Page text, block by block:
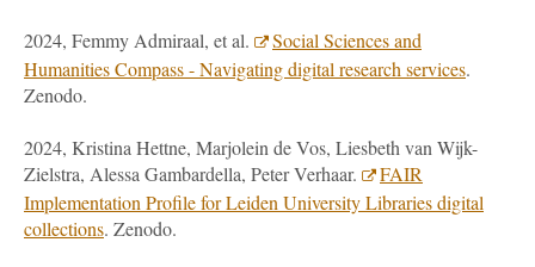
2024, Femmy Admiraal, et al.
Social Sciences and
Humanities Compass - Navigating digital research services.
Zenodo.
2024, Kristina Hettne, Marjolein de Vos, Liesbeth van Wijk-
Zielstra, Alessa Gambardella, Peter Verhaar.
FAIR
Implementation Profile for Leiden University Libraries digital
collections. Zenodo.